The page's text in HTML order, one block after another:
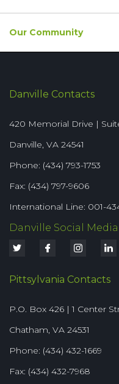
Our Community
Danville Contacts
420 Memorial Drive |
Danville, VA 24541
Phone: (434) 793-1753
Fax: (434) 797-9606
International Line: 001-
Danville Social Media
Pittsylvania Contacts
P.O. Box 426 | 1 Center
Chatham, VA 24531
Phone: (434) 432-1669
Fax: (434) 432-7968